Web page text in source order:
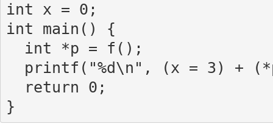
int x = 0;
int main() {
}